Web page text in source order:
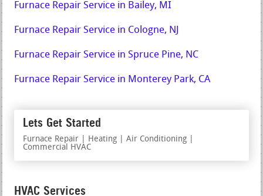
Furnace Repair Service in Bailey, MI
Furnace Repair Service in Cologne, NJ
Furnace Repair Service in Spruce Pine, NC
Furnace Repair Service in Monterey Park, CA
Lets Get Started
Furnace Repair | Heating | Air Conditioning |
Commercial HVAC
HVAC Services